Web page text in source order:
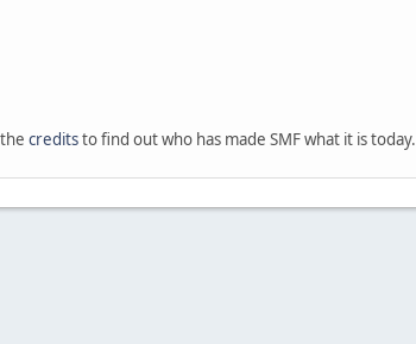
creditsto find out who has made SMF what it is today.